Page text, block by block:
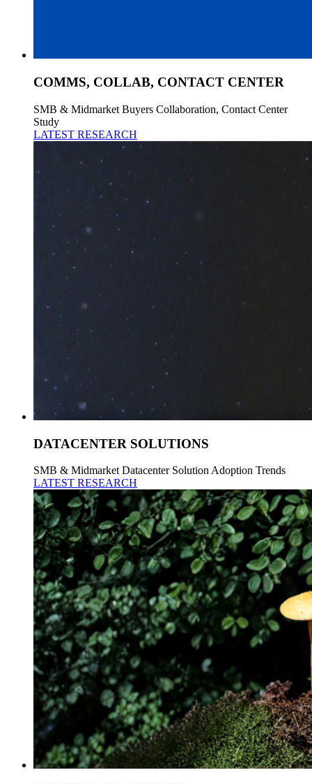
COMMS, COLLAB, CONTACT CENTER
SMB & Midmarket Buyers Collaboration, Contact Center
Study
LATEST RESEARCH
DATACENTER SOLUTIONS
SMB & Midmarket Datacenter Solution Adoption Trends
LATEST RESEARCH